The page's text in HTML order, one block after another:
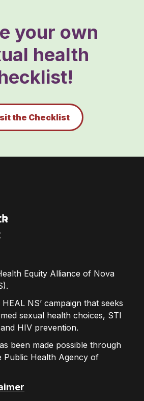
your own
health
the Checklist
Equity Alliance of Nova
NS’ campaign that seeks
sexual health choices, STI
HIV prevention.
been made possible through
Public Health Agency of